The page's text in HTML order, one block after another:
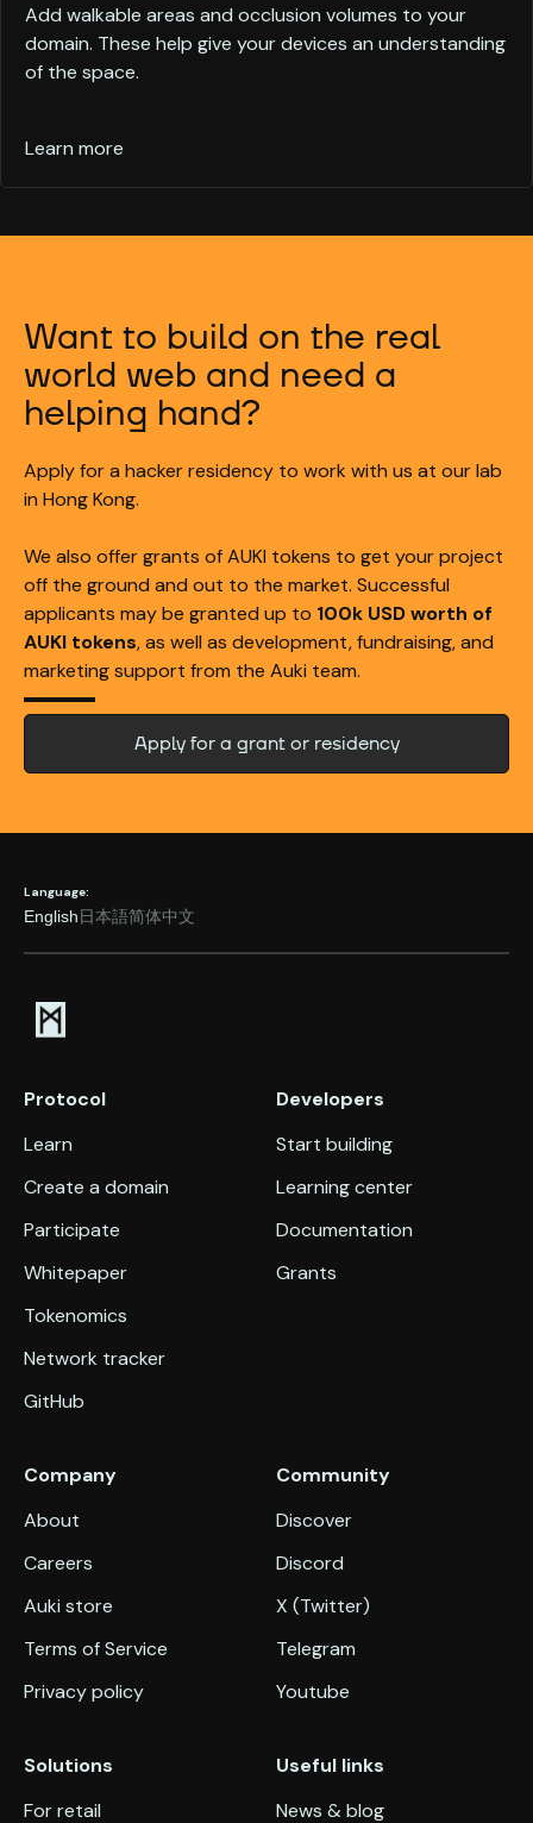
Add walkable areas and occlusion volumes to your
domain. These help give your devices an understanding
of the space.
Learn more
Want to build on the real
world web and need a
helping hand?
Apply for a hacker residency to work with us at our lab
in Hong Kong.
We also offer grants of AUKI tokens to get your project
off the ground and out to the market. Successful
applicants may be granted up to 100k USD worth of
AUKI tokens, as well as development, fundraising, and
marketing support from the Auki team.
Apply for a grant or residency
Language:
English日本語简体中文
Protocol
Learn
Create a domain
Participate
Whitepaper
Tokenomics
Network tracker
GitHub
Developers
Start building
Learning center
Documentation
Grants
Solutions
For retail
Company
About
Careers
Auki store
Terms of Service
Privacy policy
Useful links
News & blog
Community
Discover
Discord
X (Twitter)
Telegram
Youtube